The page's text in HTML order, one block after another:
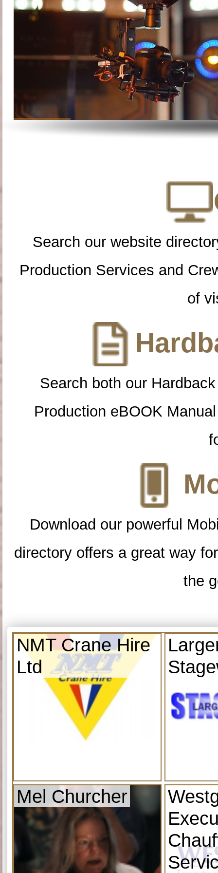
Search our website
Production Services and
of
Search both our
Production eBOOK
Download our powerful
directory offers a great way
the
NMT Crane Hire
Ltd
Mel Churcher